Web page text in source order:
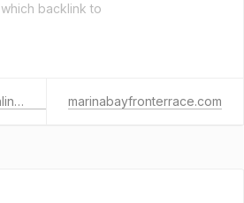
which backlink to
hanoimelodyhungthinhlinhdam.com marinabayfronterrace.com